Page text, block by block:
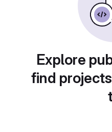
Explore
find